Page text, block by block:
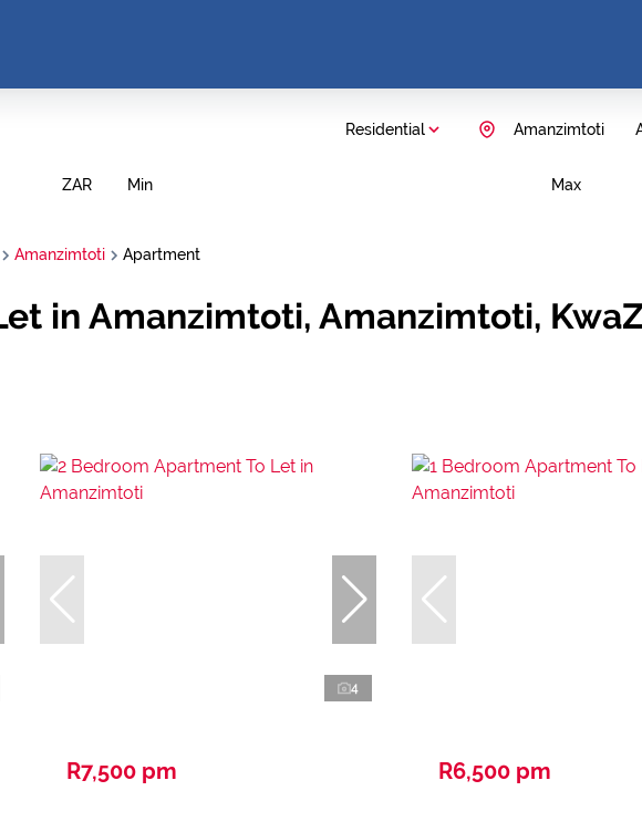
Residential Amanzimtoti
ZAR Min Max
Amanzimtoti Apartment
in Amanzimtoti, Amanzimtoti,
4
R7,500 pm R6,500 pm